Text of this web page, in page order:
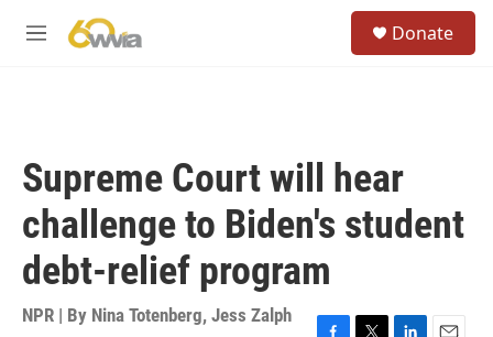
M
Donate
Supreme Court will hear
challenge to Biden's student
debt-relief program
NPR | By Nina Totenberg, Jess Zalph